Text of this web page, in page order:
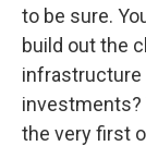
to be sure.
build out the
infrastructure
investments?
the very first